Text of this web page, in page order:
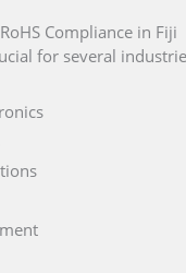
Compliance in Fiji
for several